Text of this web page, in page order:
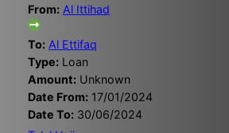
From: Al Ittihad
To: Al Ettifaq
Type: Loan
Amount: Unknown
Date From: 17/01/2024
Date To: 30/06/2024